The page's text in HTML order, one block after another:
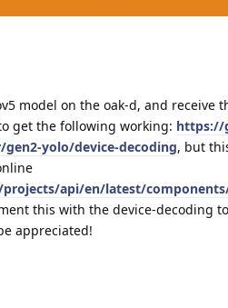
model on the oak-d, and receive
get the following working: https://
yolo/device-decoding, but
api/en/latest/
this with the device-decoding
appreciated!